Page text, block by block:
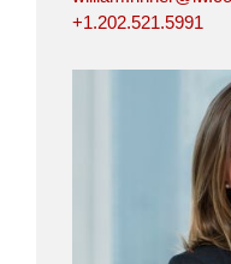
+1.202.521.5991